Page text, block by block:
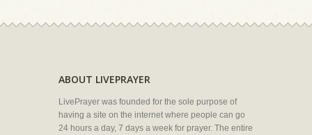
ABOUT LIVEPRAYER
LivePrayer was founded for the sole purpose of
having a site on the internet where people can go
24 hours a day, 7 days a week for prayer. The entire